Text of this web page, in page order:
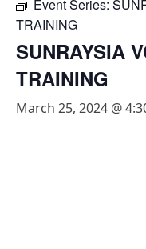
Event Series:
TRAINING
SUNRAYSIA
TRAINING
March 25, 2024 @